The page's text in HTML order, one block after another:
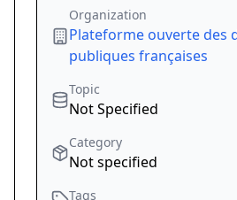
Organization
Plateforme ouverte des
publiques françaises
Topic
Not Specified
Category
Not specified
Tags